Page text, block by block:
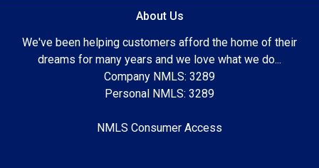
About Us
We've been helping customers afford the home of their
dreams for many years and we love what we do...
Company NMLS: 3289
Personal NMLS: 3289
NMLS Consumer Access